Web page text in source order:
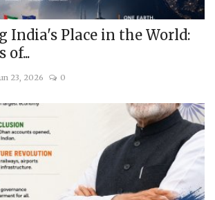
India's Place in the World:
of...
23, 2026 0